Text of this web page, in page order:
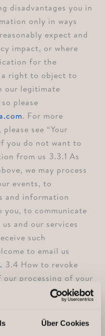
Über Cookies
disadvantages you in
only in ways
expect and
impact, or where
for the
a right to object to
our legitimate
please
. For more
see “Your
you do not want to
from us ⁠3.3.1 As
we may process
events, to
and information
you, to communicate
and our services
such
to email us
⁠3.4 How to revoke
our processing of your
3.1.4 above is
have a right to revoke
of your personal